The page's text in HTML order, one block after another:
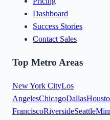
Dashboard
Success Stories
Contact Sales
Top Metro Areas
New York CityLos
AngelesChicagoDallas
FranciscoRiversideSeattle